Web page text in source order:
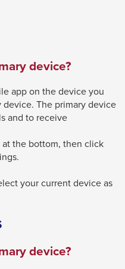
device?
app on the device you
The primary device
and to receive
the bottom, then click
your current device as
device?